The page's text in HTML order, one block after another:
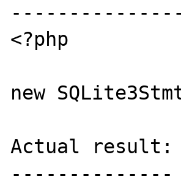
---------------
<?php
new
Actual result:
--------------